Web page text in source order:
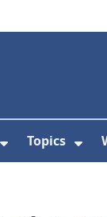
us
For News
Show
Topics